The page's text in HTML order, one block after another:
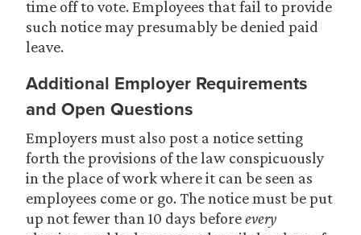
time off to vote. Employees that fail to provide
such notice may presumably be denied paid
leave.
Additional Employer Requirements
and Open Questions
Employers must also post a notice setting
forth the provisions of the law conspicuously
in the place of work where it can be seen as
employees come or go. The notice must be put
up not fewer than 10 days beforeevery